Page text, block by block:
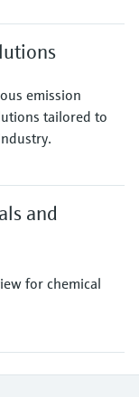
emission
tailored to
and
for chemical